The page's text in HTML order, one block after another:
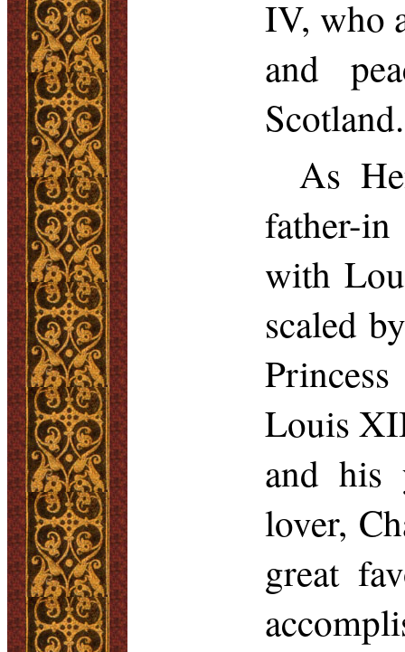
IV, who
and
Scotland.
As
father-
with
scaled
Louis
and his
lover,
great